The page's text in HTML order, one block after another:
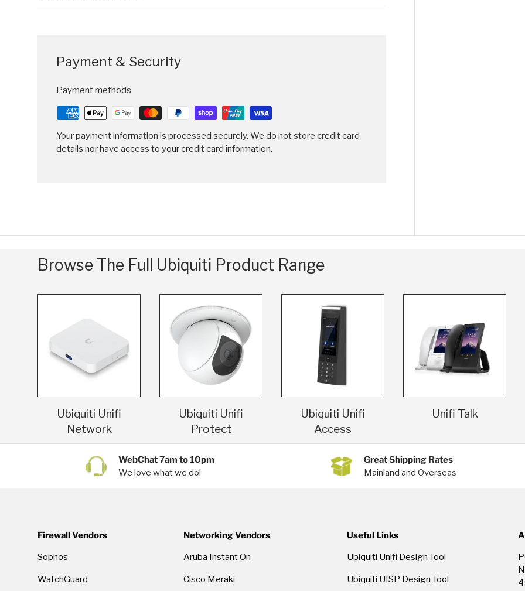
Payment & Security
Payment methods
Your payment information is processed securely. We do not store credit card
details nor have access to your credit card information.
Browse The Full Ubiquiti Product Range
Ubiquiti Unifi
Network
Ubiquiti Unifi
Protect
Ubiquiti Unifi
Access
Unifi Talk
WebChat 7am to 10pm
We love what we do!
Great Shipping Rates
Mainland and Overseas
Firewall Vendors
Sophos
WatchGuard
Networking Vendors
Aruba Instant On
Cisco Meraki
Useful Links
Ubiquiti Unifi Design Tool
Ubiquiti UISP Design Tool